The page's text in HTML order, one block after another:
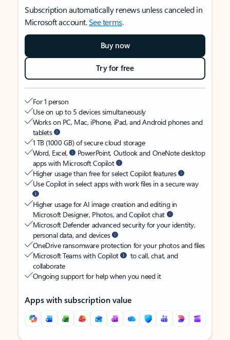
Subscription automatically renews unless canceled in
Microsoft account.See terms.
Buy now
Try for free
For 1 person
Use on up to 5 devices simultaneously
Works on PC, Mac, iPhone, iPad, and Android phones and
tablets
1 TB (1000 GB) of secure cloud storage
Word, Excel,
PowerPoint, Outlook and OneNote desktop
apps with Microsoft Copilot
Higher usage than free for select Copilot features
Use Copilot in select apps with work files in a secure way
Higher usage for AI image creation and editing in
Microsoft Designer, Photos, and Copilot chat
Microsoft Defender advanced security for your identity,
personal data, and devices
OneDrive ransomware protection for your photos and files
Microsoft Teams with Copilot
to call, chat, and
collaborate
Ongoing support for help when you need it
Apps with subscription value